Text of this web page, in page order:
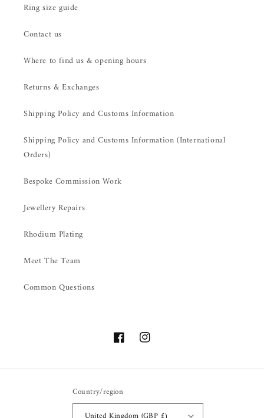
Ring size guide
Contact us
Where to find us & opening hours
Returns & Exchanges
Shipping Policy and Customs Information
Shipping Policy and Customs Information (International
Orders)
Bespoke Commission Work
Jewellery Repairs
Rhodium Plating
Meet The Team
Common Questions
FacebookInstagram
Country/region